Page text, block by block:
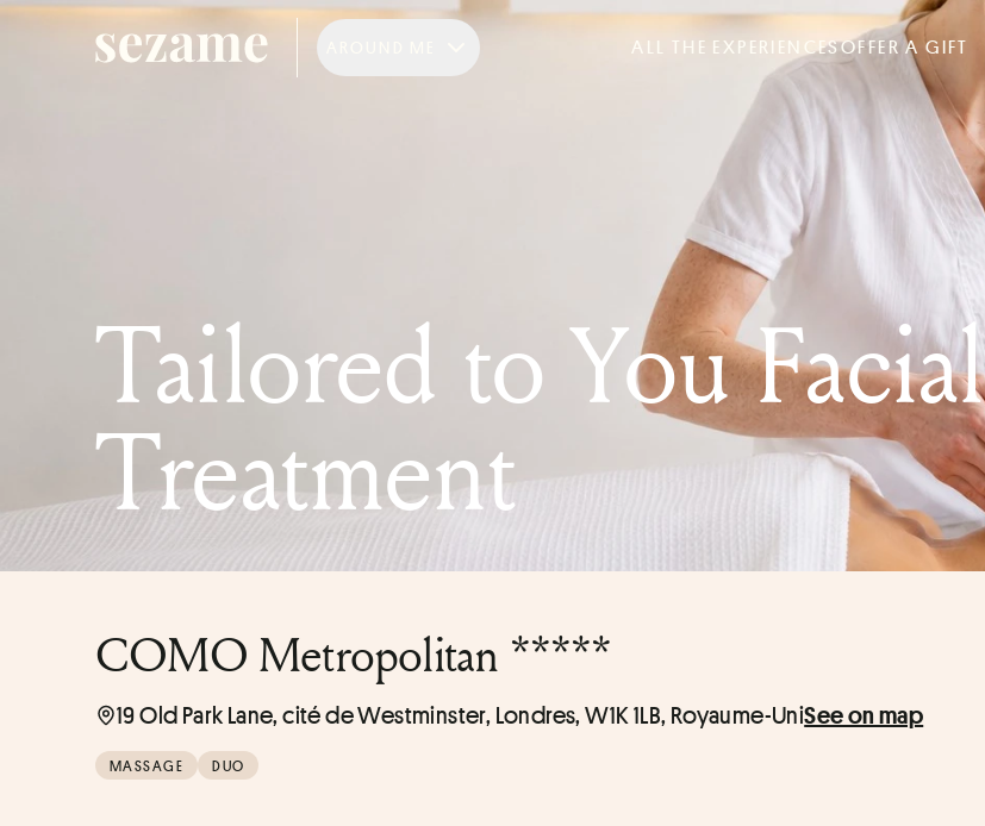
ALL THE EXPERIENCESOFFER A GIFT
Tailored to You Facial
Treatment
COMO Metropolitan *****
19 Old Park Lane, cité de Westminster, Londres, W1K 1LB, Royaume-UniSee on map
MASSAGE DUO